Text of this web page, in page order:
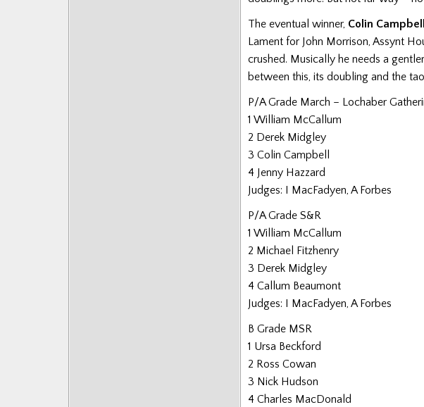
The eventual winner, Colin
Lament for John Morrison, Assynt
crushed. Musically he needs a
between this, its doubling and the
P/A Grade March – Lochaber
1 William McCallum
2 Derek Midgley
3 Colin Campbell
4 Jenny Hazzard
Judges: I MacFadyen, A Forbes
P/A Grade S&R
1 William McCallum
2 Michael Fitzhenry
3 Derek Midgley
4 Callum Beaumont
Judges: I MacFadyen, A Forbes
B Grade MSR
1 Ursa Beckford
2 Ross Cowan
3 Nick Hudson
4 Charles MacDonald